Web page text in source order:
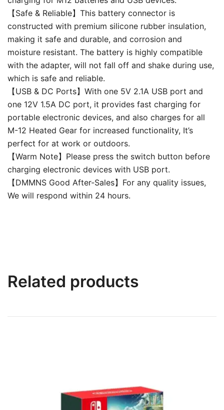
【Safe & Reliable】This battery connector is
constructed with premium silicone rubber insulation,
making it safe and durable, and corrosion and
moisture resistant. The battery is highly compatible
with the adapter, will not fall off and shake during use,
which is safe and reliable.
【USB & DC Ports】With one 5V 2.1A USB port and
one 12V 1.5A DC port, it provides fast charging for
portable electronic devices, and also charges for all
M-12 Heated Gear for increased functionality, It’s
perfect for at work or outdoors.
【Warm Note】Please press the switch button before
charging electronic devices with USB port.
【DMMNS Good After-Sales】For any quality issues,
We will respond within 24 hours.
Related products